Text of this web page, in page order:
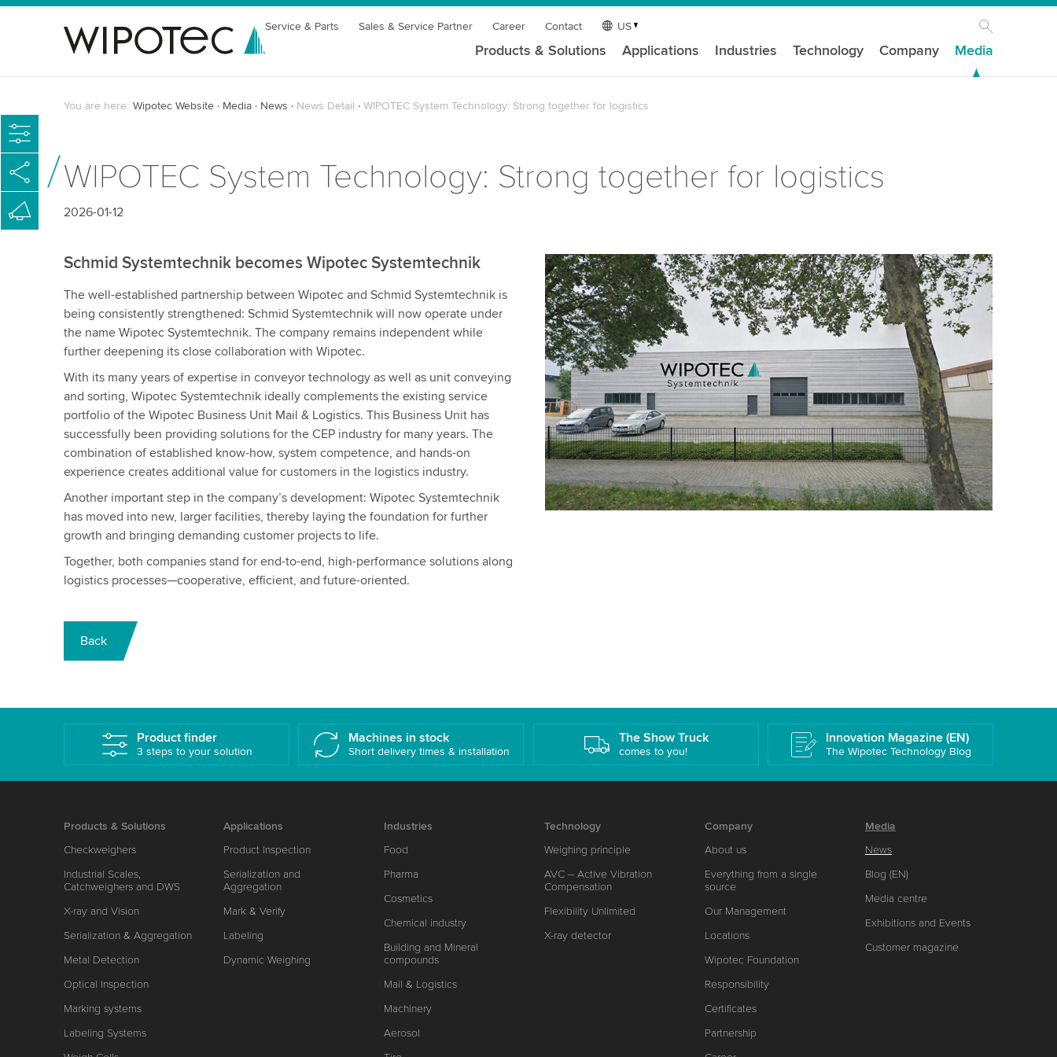
Service & Parts Sales & Service Partner Career Contact US
Products & Solutions Applications Industries Technology Company Media
You are here: Wipotec Website Media News News Detail WIPOTEC System Technology: Strong together for logistics
WIPOTEC System Technology: Strong together for logistics
2026-01-12
Schmid Systemtechnik becomes Wipotec Systemtechnik
The well-established partnership between Wipotec and Schmid Systemtechnik is
being consistently strengthened: Schmid Systemtechnik will now operate under
the name Wipotec Systemtechnik. The company remains independent while
further deepening its close collaboration with Wipotec.
With its many years of expertise in conveyor technology as well as unit conveying
and sorting, Wipotec Systemtechnik ideally complements the existing service
portfolio of the Wipotec Business Unit Mail & Logistics. This Business Unit has
successfully been providing solutions for the CEP industry for many years. The
combination of established know-how, system competence, and hands-on
experience creates additional value for customers in the logistics industry.
Another important step in the company’s development: Wipotec Systemtechnik
has moved into new, larger facilities, thereby laying the foundation for further
growth and bringing demanding customer projects to life.
Together, both companies stand for end-to-end, high-performance solutions along
logistics processes—cooperative, efficient, and future-oriented.
Back
Product finder
3 steps to your solution
Machines in stock
Short delivery times & installation
The Show Truck
comes to you!
Innovation Magazine (EN)
The Wipotec Technology Blog
Products & Solutions
Checkweighers
Industrial Scales,
Catchweighers and DWS
X-ray and Vision
Serialization & Aggregation
Metal Detection
Optical Inspection
Marking systems
Labeling Systems
Applications
Product Inspection
Serialization and
Aggregation
Mark & Verify
Labeling
Dynamic Weighing
Industries
Food
Pharma
Cosmetics
Chemical industry
Building and Mineral
compounds
Mail & Logistics
Machinery
Aerosol
Technology
Weighing principle
AVC – Active Vibration
Compensation
Flexibility Unlimited
X-ray detector
Company
About us
Everything from a single
source
Our Management
Locations
Wipotec Foundation
Responsibility
Certificates
Partnership
Media
News
Blog (EN)
Media centre
Exhibitions and Events
Customer magazine